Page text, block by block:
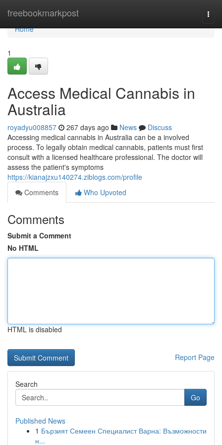
freebookmarkpost
Home
Home
1
Access Medical Cannabis in
Australia
royadyu008857 267 days ago News
Discuss
Accessing medical cannabis in Australia can be a involved
process. To legally obtain medical cannabis, patients must first
consult with a licensed healthcare professional. The doctor will
assess the patient's symptoms
https://kianajzxu140274.ziblogs.com/profile
Comments
Who Upvoted
Comments
Submit a Comment
No HTML
HTML is disabled
Report Page
Search
Go
Published News
1 Бързият Семеен Специалист Варна: Възможности
н...